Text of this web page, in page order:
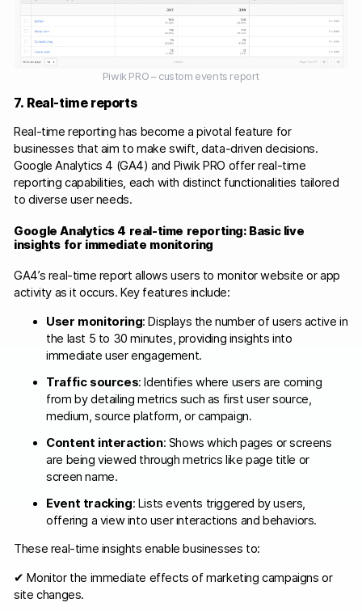
Piwik PRO – custom events report
7. Real-time reports
Real-time reporting has become a pivotal feature for
businesses that aim to make swift, data-driven decisions.
Google Analytics 4 (GA4) and Piwik PRO offer real-time
reporting capabilities, each with distinct functionalities tailored
to diverse user needs.​
Google Analytics 4 real-time reporting: Basic live
insights for immediate monitoring
GA4’s real-time report allows users to monitor website or app
activity as it occurs. Key features include:​
User monitoring: Displays the number of users active in
the last 5 to 30 minutes, providing insights into
immediate user engagement.​
Traffic sources: Identifies where users are coming
from by detailing metrics such as first user source,
medium, source platform, or campaign.​
Content interaction: Shows which pages or screens
are being viewed through metrics like page title or
screen name.​
Event tracking: Lists events triggered by users,
offering a view into user interactions and behaviors.​
These real-time insights enable businesses to:​
✔ Monitor the immediate effects of marketing campaigns or
site changes.​